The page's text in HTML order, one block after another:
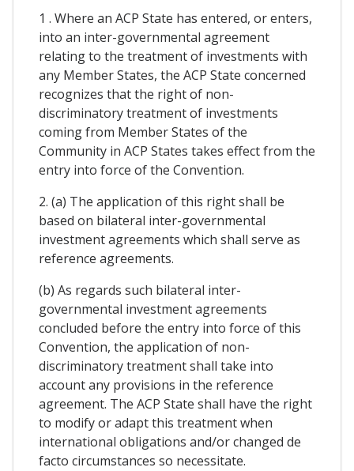
1 . Where an ACP State has entered, or enters,
into an inter-governmental agreement
relating to the treatment of investments with
any Member States, the ACP State concerned
recognizes that the right of non-
discriminatory treatment of investments
coming from Member States of the
Community in ACP States takes effect from the
entry into force of the Convention.
2. (a) The application of this right shall be
based on bilateral inter-governmental
investment agreements which shall serve as
reference agreements.
(b) As regards such bilateral inter-
governmental investment agreements
concluded before the entry into force of this
Convention, the application of non-
discriminatory treatment shall take into
account any provisions in the reference
agreement. The ACP State shall have the right
to modify or adapt this treatment when
international obligations and/or changed de
facto circumstances so necessitate.